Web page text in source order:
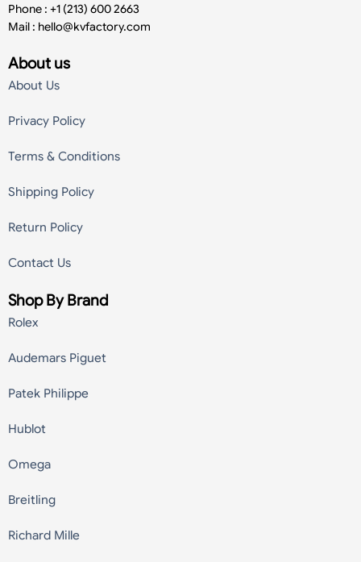
Phone : +1 (213) 600 2663
Mail : hello@kvfactory.com
About us
About Us
Privacy Policy
Terms & Conditions
Shipping Policy
Return Policy
Contact Us
Shop By Brand
Rolex
Audemars Piguet
Patek Philippe
Hublot
Omega
Breitling
Richard Mille